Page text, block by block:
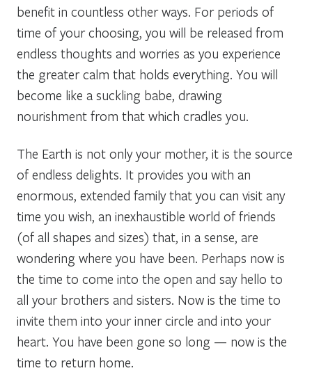
benefit in countless other ways. For periods of
time of your choosing, you will be released from
endless thoughts and worries as you experience
the greater calm that holds everything. You will
become like a suckling babe, drawing
nourishment from that which cradles you.
The Earth is not only your mother, it is the source
of endless delights. It provides you with an
enormous, extended family that you can visit any
time you wish, an inexhaustible world of friends
(of all shapes and sizes) that, in a sense, are
wondering where you have been. Perhaps now is
the time to come into the open and say hello to
all your brothers and sisters. Now is the time to
invite them into your inner circle and into your
heart. You have been gone so long — now is the
time to return home.